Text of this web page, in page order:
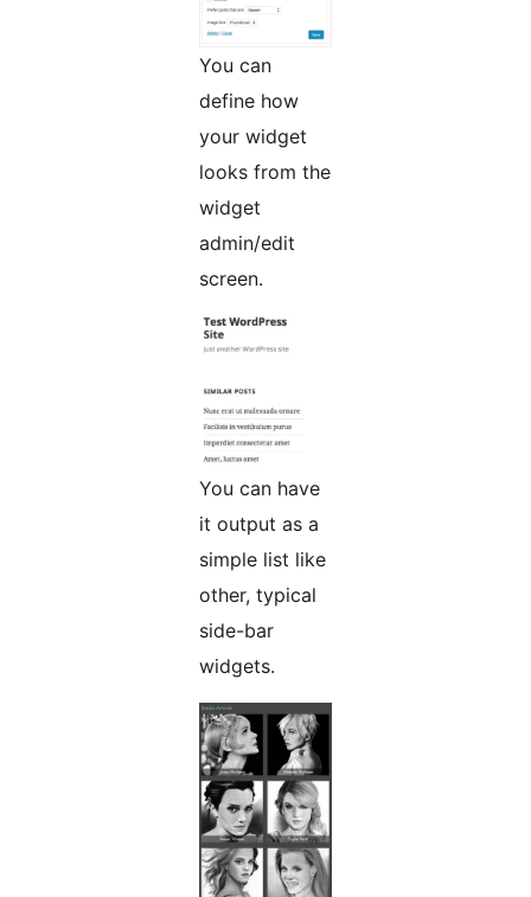
You can
define how
your widget
looks from the
widget
admin/edit
screen.
You can have
it output as a
simple list like
other, typical
side-bar
widgets.